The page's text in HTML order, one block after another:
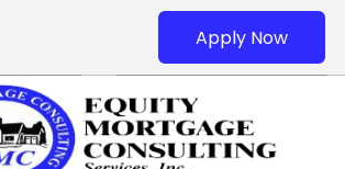
Apply Now